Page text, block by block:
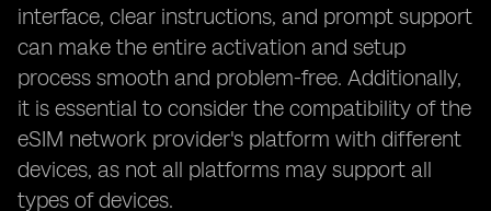
interface, clear instructions, and prompt support
can make the entire activation and setup
process smooth and problem-free. Additionally,
it is essential to consider the compatibility of the
eSIM network provider's platform with different
devices, as not all platforms may support all
types of devices.